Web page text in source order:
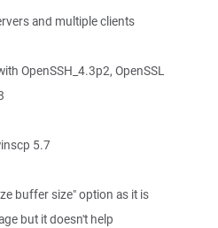
and multiple clients
OpenSSH_4.3p2, OpenSSL
5.7
buffer size" option as it is
but it doesn't help